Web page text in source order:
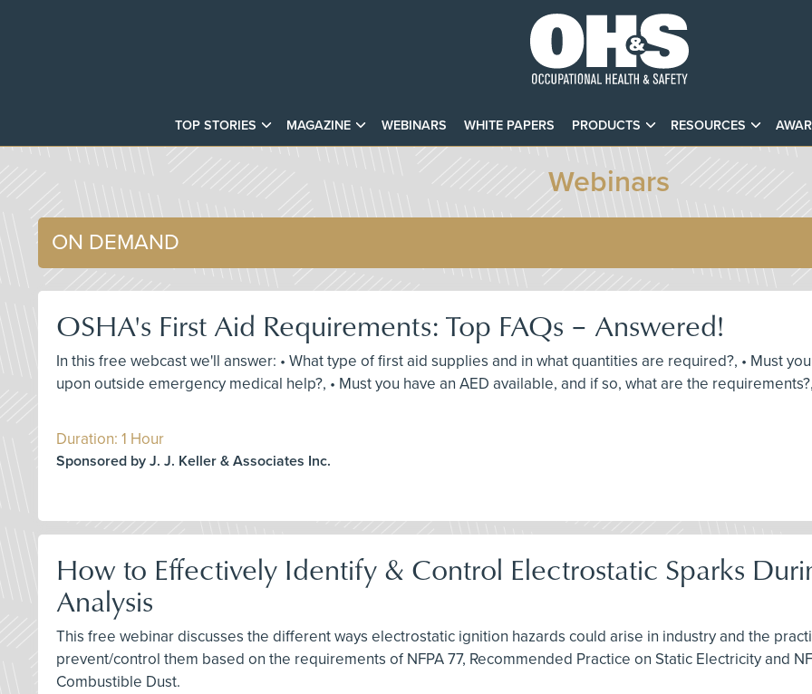
TOP STORIES MAGAZINE WEBINARS WHITE PAPERS PRODUCTS RESOURCES
Webinars
ON DEMAND
OSHA's First Aid Requirements: Top FAQs – Answered!
In this free webcast we'll answer: • What type of first aid supplies and in what quantities are required?, • Must
upon outside emergency medical help?, • Must you have an AED available, and if so, what are the
Duration: 1 Hour
Sponsored by J. J. Keller & Associates Inc.
How to Effectively Identify & Control Electrostatic Sparks
Analysis
This free webinar discusses the different ways electrostatic ignition hazards could arise in industry and the
prevent/control them based on the requirements of NFPA 77, Recommended Practice on Static Electricity and
Combustible Dust.